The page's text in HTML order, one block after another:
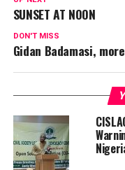
SUNSET AT NOON
DON'T MISS
Gidan Badamasi,